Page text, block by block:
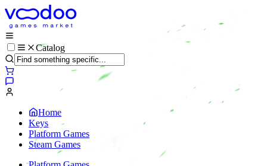
Catalog
Home
Keys
Platform Games
Steam Games